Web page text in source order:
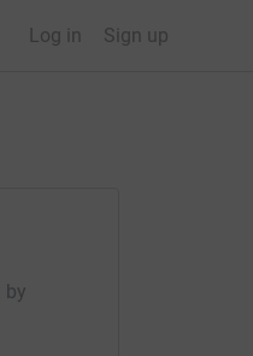
Log in Sign up
by